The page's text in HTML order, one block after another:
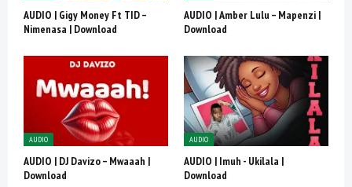
AUDIO | Gigy Money Ft TID –
Nimenasa | Download
AUDIO | Amber Lulu – Mapenzi |
Download
AUDIO
AUDIO | DJ Davizo – Mwaaah |
Download
AUDIO
AUDIO | Imuh - Ukilala |
Download